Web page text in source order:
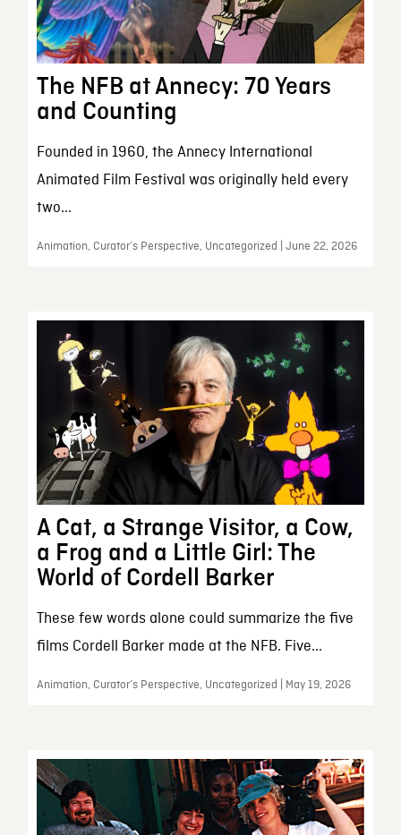
The NFB at Annecy: 70 Years
and Counting
Founded in 1960, the Annecy International
Animated Film Festival was originally held every
two...
Animation, Curator’s Perspective, Uncategorized | June 22, 2026
A Cat, a Strange Visitor, a Cow,
a Frog and a Little Girl: The
World of Cordell Barker
These few words alone could summarize the five
films Cordell Barker made at the NFB. Five...
Animation, Curator’s Perspective, Uncategorized | May 19, 2026